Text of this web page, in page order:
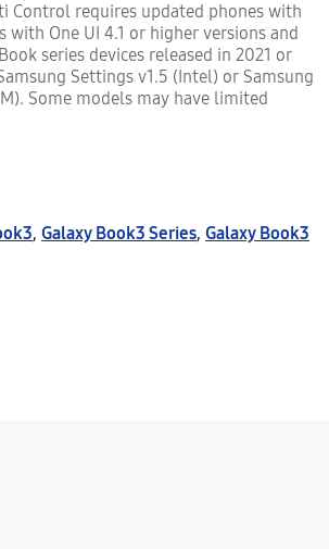
Control requires updated phones with
with One UI 4.1 or higher versions and
series devices released in 2021 or
Settings v1.5 (Intel) or Samsung
Some models may have limited
, Galaxy Book3 Series, Galaxy Book3